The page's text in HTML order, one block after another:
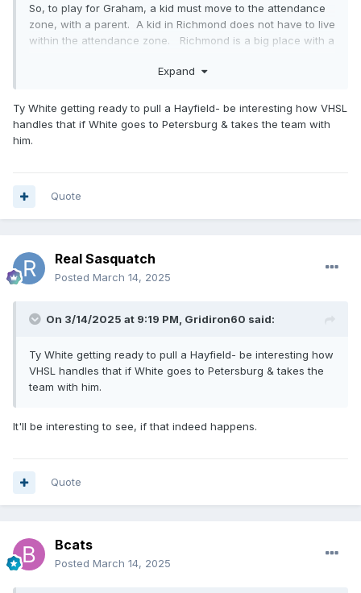
So, to play for Graham, a kid must move to the attendance
zone, with a parent. A kid in Richmond does not have to live
within the attendance zone. Richmond is a big place with a
players from Richmond can play for John Marshall without
These kids transferring from other states can move
anywhere within city limits. Anybody going to Graham or
any other school in the state of Virginia for that matter, must
CEO.....whatever the hell he calls himself ...will be at
Petersburg High next year and most likely there will be a lot
them to be eligible, they will have to move to the attendance
zone with a parent. I expect some of them will not be able
to legitimately make that happen.
Expand
Ty White getting ready to pull a Hayfield- be interesting how VHSL
handles that if White goes to Petersburg & takes the team with
him.
Quote
Real Sasquatch
Posted March 14, 2025
On 3/14/2025 at 9:19 PM, Gridiron60 said:
Ty White getting ready to pull a Hayfield- be interesting how
VHSL handles that if White goes to Petersburg & takes the
team with him.
It'll be interesting to see, if that indeed happens.
Quote
Bcats
Posted March 14, 2025